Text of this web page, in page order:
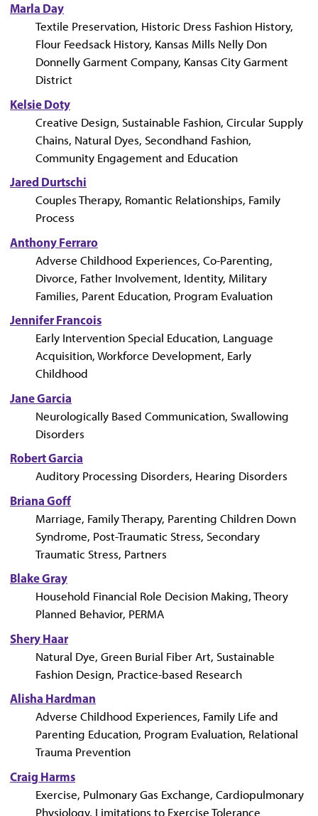
Marla Day
Textile Preservation, Historic Dress Fashion History,
Flour Feedsack History, Kansas Mills Nelly Don
Donnelly Garment Company, Kansas City Garment
District
Kelsie Doty
Creative Design, Sustainable Fashion, Circular Supply
Chains, Natural Dyes, Secondhand Fashion,
Community Engagement and Education
Jared Durtschi
Couples Therapy, Romantic Relationships, Family
Process
Anthony Ferraro
Adverse Childhood Experiences, Co-Parenting,
Divorce, Father Involvement, Identity, Military
Families, Parent Education, Program Evaluation
Jennifer Francois
Early Intervention Special Education, Language
Acquisition, Workforce Development, Early
Childhood
Jane Garcia
Neurologically Based Communication, Swallowing
Disorders
Robert Garcia
Auditory Processing Disorders, Hearing Disorders
Briana Goff
Marriage, Family Therapy, Parenting Children Down
Syndrome, Post-Traumatic Stress, Secondary
Traumatic Stress, Partners
Blake Gray
Household Financial Role Decision Making, Theory
Planned Behavior, PERMA
Shery Haar
Natural Dye, Green Burial Fiber Art, Sustainable
Fashion Design, Practice-based Research
Alisha Hardman
Adverse Childhood Experiences, Family Life and
Parenting Education, Program Evaluation, Relational
Trauma Prevention
Craig Harms
Exercise, Pulmonary Gas Exchange, Cardiopulmonary
Physiology, Limitations to Exercise Tolerance